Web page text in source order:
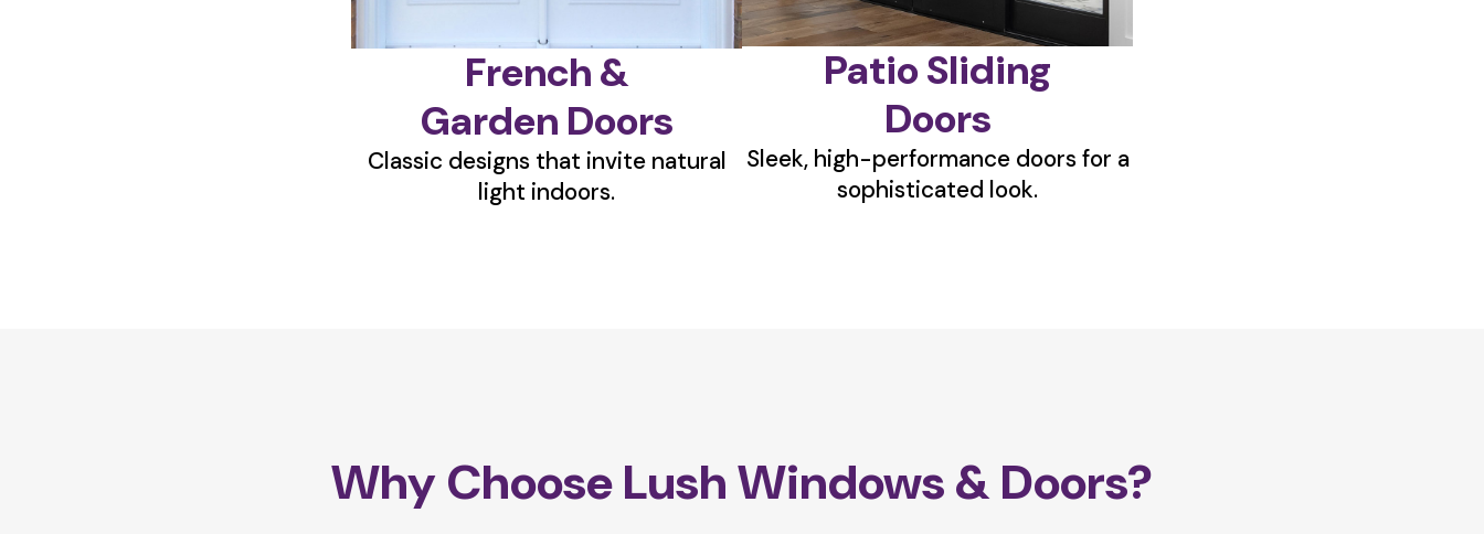
French &
Garden Doors
Classic designs that invite natural
light indoors.
Patio Sliding
Doors
Sleek, high-performance doors for a
sophisticated look.
Why Choose Lush Windows & Doors?